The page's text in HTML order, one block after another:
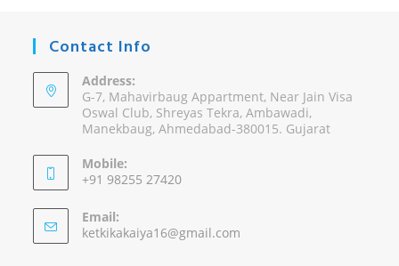
Contact Info
Address:
G-7, Mahavirbaug Appartment, Near Jain Visa
Oswal Club, Shreyas Tekra, Ambawadi,
Manekbaug, Ahmedabad-380015. Gujarat
Mobile:
+91 98255 27420
in
your
Email:
ketkikakaiya16@gmail.com